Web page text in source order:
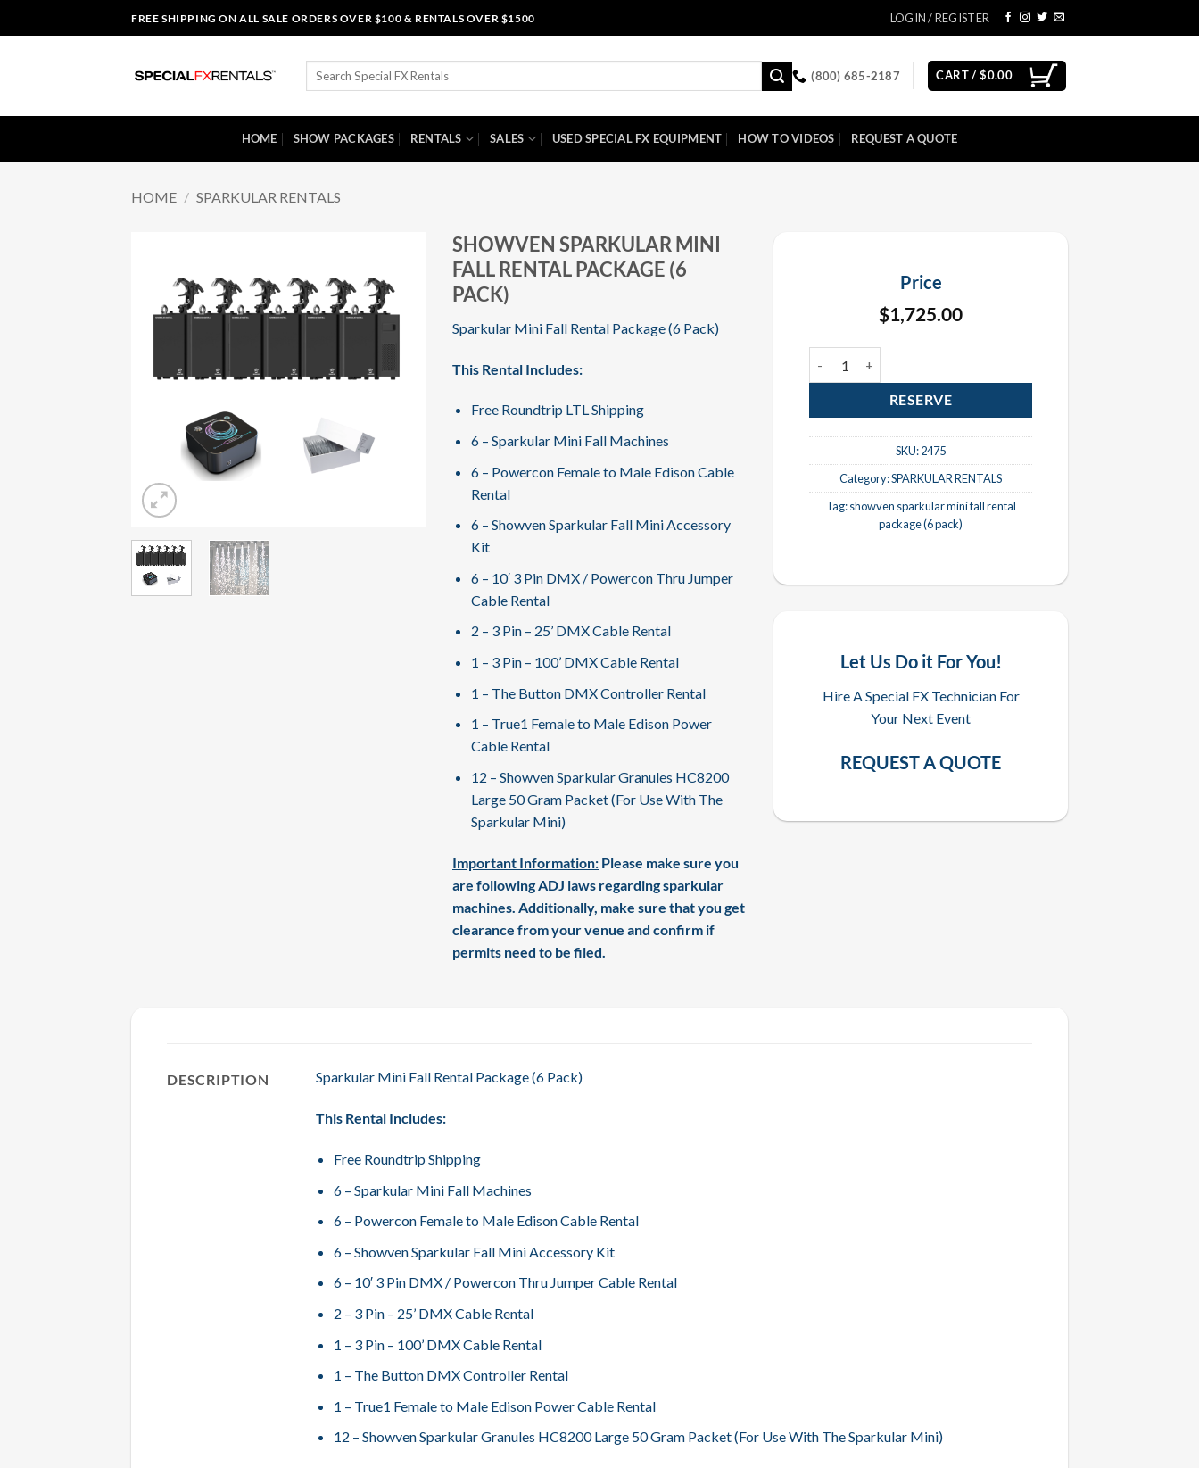
to
FREE SHIPPING ON ALL SALE ORDERS OVER $100 & RENTALS OVER $1500 LOGIN / REGISTER
Search
(800) 685-2187 CART /$0.00
HOME SHOW PACKAGES RENTALS SALES USED SPECIAL FX EQUIPMENT HOW TO VIDEOS REQUEST A QUOTE
HOME / SPARKULAR RENTALS
SHOWVEN SPARKULAR MINI
FALL RENTAL PACKAGE (6
PACK)
Sparkular Mini Fall Rental Package (6 Pack)
This Rental Includes:
Free Roundtrip LTL Shipping
6 – Sparkular Mini Fall Machines
6 – Powercon Female to Male Edison Cable
Rental
6 – Showven Sparkular Fall Mini Accessory
Kit
6 – 10′ 3 Pin DMX / Powercon Thru Jumper
Cable Rental
2 – 3 Pin – 25’ DMX Cable Rental
1 – 3 Pin – 100’ DMX Cable Rental
1 – The Button DMX Controller Rental
1 – True1 Female to Male Edison Power
Cable Rental
12 – Showven Sparkular Granules HC8200
Large 50 Gram Packet (For Use With The
Sparkular Mini)
Important Information: Please make sure you
are following ADJ laws regarding sparkular
machines. Additionally, make sure that you get
clearance from your venue and confirm if
permits need to be filed.
Price
$1,725.00
RESERVE
SKU:2475
Category:SPARKULAR RENTALS
Tag:showven sparkular mini fall rental
package (6 pack)
Let Us Do it For You!
Hire A Special FX Technician For
Your Next Event
REQUEST A QUOTE
DESCRIPTION Sparkular Mini Fall Rental Package (6 Pack)
This Rental Includes:
Free Roundtrip Shipping
6 – Sparkular Mini Fall Machines
6 – Powercon Female to Male Edison Cable Rental
6 – Showven Sparkular Fall Mini Accessory Kit
6 – 10′ 3 Pin DMX / Powercon Thru Jumper Cable Rental
2 – 3 Pin – 25’ DMX Cable Rental
1 – 3 Pin – 100’ DMX Cable Rental
1 – The Button DMX Controller Rental
1 – True1 Female to Male Edison Power Cable Rental
12 – Showven Sparkular Granules HC8200 Large 50 Gram Packet (For Use With The Sparkular Mini)